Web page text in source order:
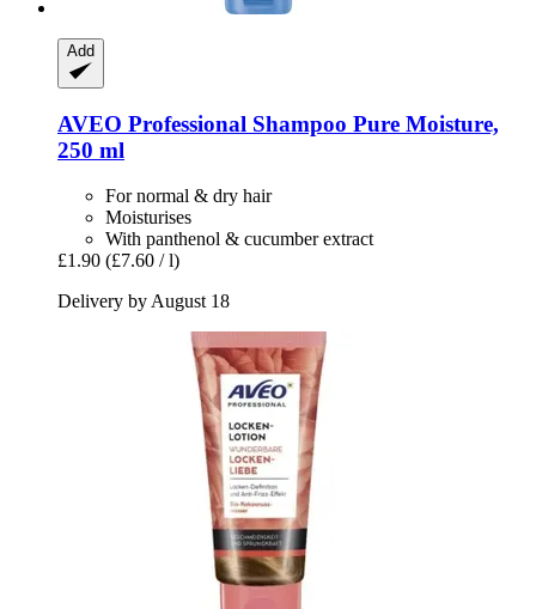
Add
AVEO Professional Shampoo Pure Moisture,
250 ml
For normal & dry hair
Moisturises
With panthenol & cucumber extract
£1.90 (£7.60 / l)
Delivery by August 18